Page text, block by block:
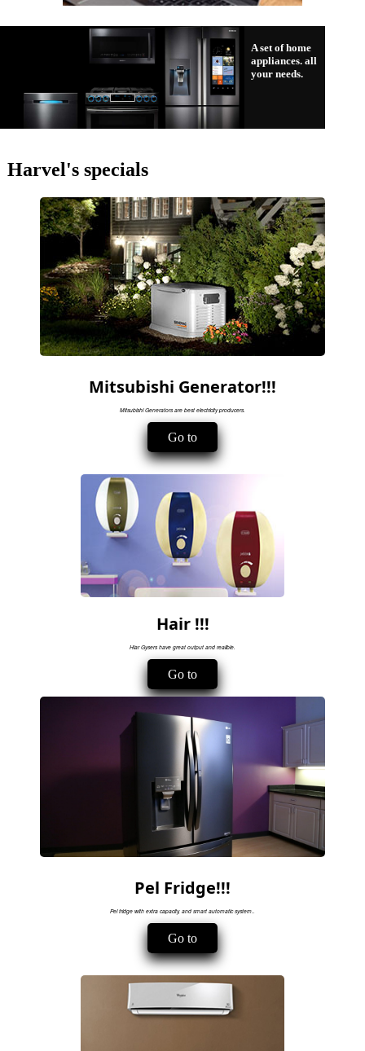
A set of home
appliances. all
your needs.
Harvel's specials
Mitsubishi Generator!!!
Mitsubishi Generators are best electricity producers.
Go to
Hair !!!
Hiar Gysers have great output and realible.
Go to
Pel Fridge!!!
Pel fridge with extra capacity, and smart automatic system..
Go to